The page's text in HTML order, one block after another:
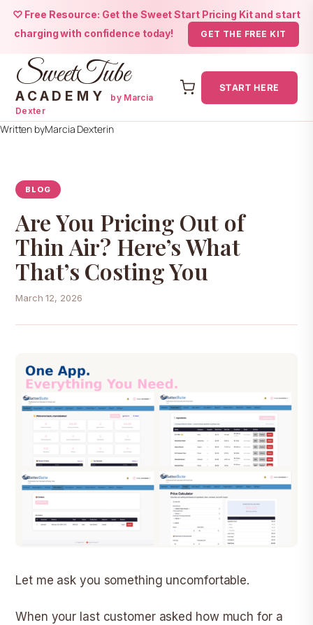
♡ Free Resource: Get the Sweet Start Pricing Kit and start
charging with confidence today!
GET THE FREE KIT
SweetTube
ACADEMY
by Marcia
Dexter
START HERE
Skip
Written byMarcia Dexterin
BLOG
Are You Pricing Out of
Thin Air? Here’s What
That’s Costing You
March 12, 2026
Let me ask you something uncomfortable.
When your last customer asked how much for a